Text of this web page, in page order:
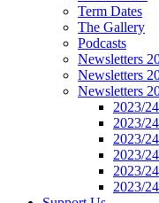
Term Dates
The Gallery
Podcasts
Newsletters
Newsletters
Newsletters
2023/
2023/
2023/
2023/
2023/
2023/